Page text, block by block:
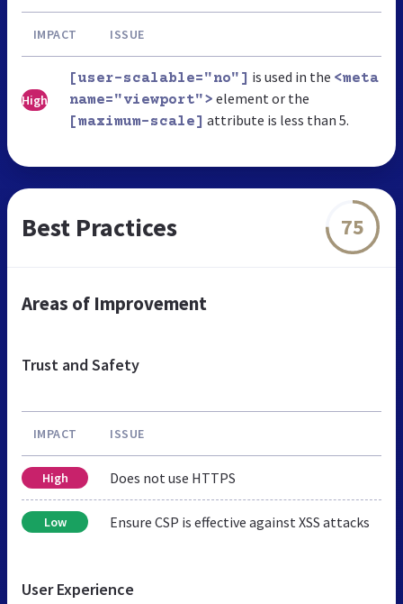
IMPACT ISSUE
High
[user-scalable="no"] is used in the <meta
name="viewport"> element or the
[maximum-scale] attribute is less than 5.
Best Practices 75
Areas of Improvement
Trust and Safety
IMPACT ISSUE
High Does not use HTTPS
Low Ensure CSP is effective against XSS attacks
User Experience